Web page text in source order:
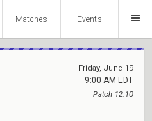
Matches Events
Friday, June 19
9:00 AM EDT
Patch 12.10